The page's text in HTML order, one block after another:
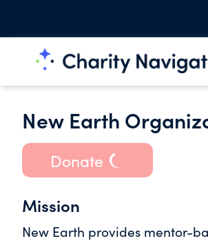
New Earth
Donate
Mission
New Earth provides mentor-